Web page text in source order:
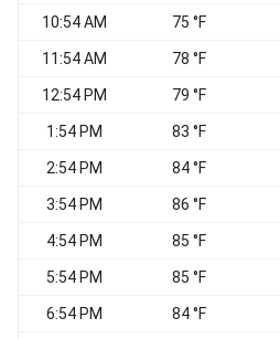
10:54 AM 75 °F
11:54 AM 78 °F
12:54 PM 79 °F
1:54 PM 83 °F
2:54 PM 84 °F
3:54 PM 86 °F
4:54 PM 85 °F
5:54 PM 85 °F
6:54 PM 84 °F